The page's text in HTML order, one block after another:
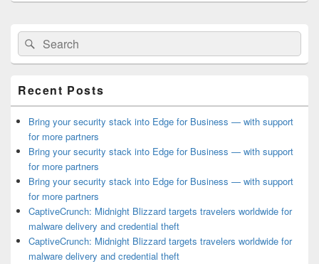
Primary
Sidebar
Widget
Area
Search
for:
Search
Recent Posts
Bring your security stack into Edge for Business — with support
for more partners
Bring your security stack into Edge for Business — with support
for more partners
Bring your security stack into Edge for Business — with support
for more partners
CaptiveCrunch: Midnight Blizzard targets travelers worldwide for
malware delivery and credential theft
CaptiveCrunch: Midnight Blizzard targets travelers worldwide for
malware delivery and credential theft